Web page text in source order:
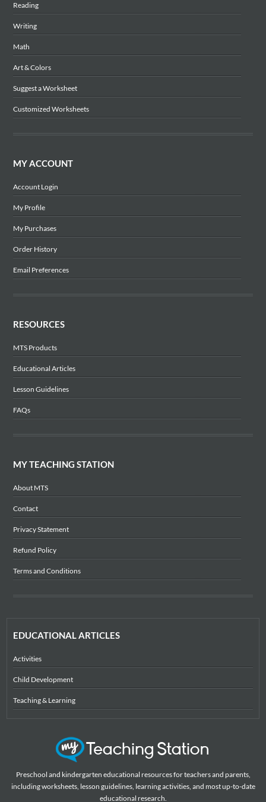
Reading
Writing
Math
Art & Colors
Suggest a Worksheet
Customized Worksheets
MY ACCOUNT
Account Login
My Profile
My Purchases
Order History
Email Preferences
RESOURCES
MTS Products
Educational Articles
Lesson Guidelines
FAQs
MY TEACHING STATION
About MTS
Contact
Privacy Statement
Refund Policy
Terms and Conditions
EDUCATIONAL ARTICLES
Activities
Child Development
Teaching & Learning
Preschool and kindergarten educational resources for teachers and parents,
including worksheets, lesson guidelines, learning activities, and most up-to-date
educational research.